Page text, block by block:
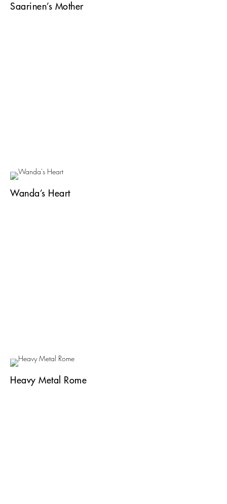
Saarinen’s Mother
Wanda’s Heart
Heavy Metal Rome